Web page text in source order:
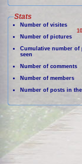
Stats
Number of visites
Number of pictures
Cumulative number of
seen
Number of comments
Number of members
Number of posts in